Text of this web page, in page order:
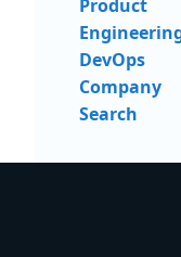
Product
DevOps
Company
Search